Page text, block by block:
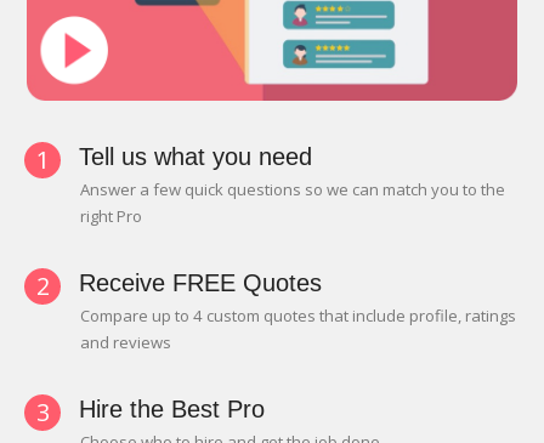
1 Tell us what you need
Answer a few quick questions so we can match you to the
right Pro
2 Receive FREE Quotes
Compare up to 4 custom quotes that include profile, ratings
and reviews
3 Hire the Best Pro